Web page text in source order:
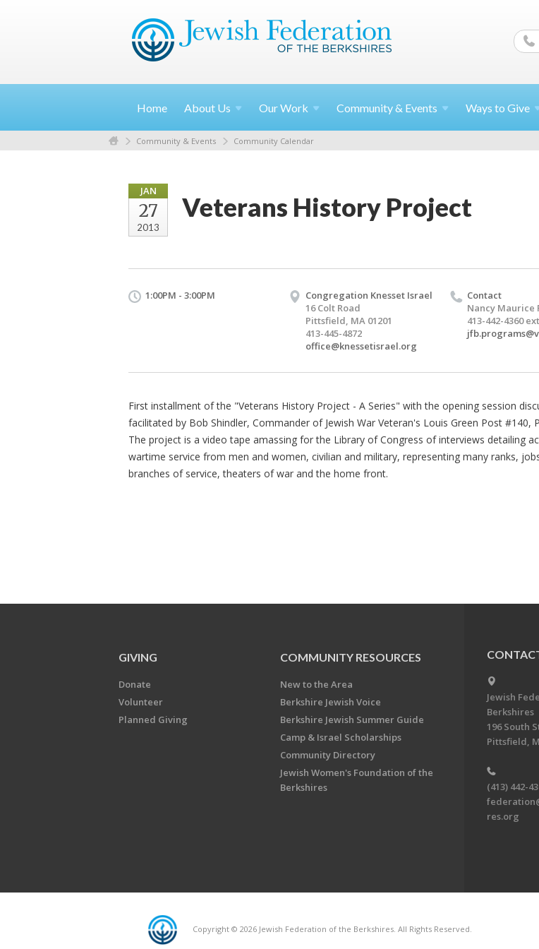
Home About Us OurWork Community & Events Ways to Give
Community & Events Community Calendar
JAN
27
2013
Veterans History Project
1:00PM - 3:00PM
Congregation Knesset Israel
16 Colt Road
Pittsfield, MA 01201
413-445-4872
office@knessetisrael.org
Contact
Nancy Maurice
413-442-4360
First installment of the "Veterans History Project - A Series" with the opening session
facilitated by Bob Shindler, Commander of Jewish War Veteran's Louis Green Post #140,
The project is a video tape amassing for the Library of Congress of interviews detailing
wartime service from men and women, civilian and military, representing many ranks,
branches of service, theaters of war and the home front.
GIVING
Donate
Volunteer
Planned Giving
COMMUNITY RESOURCES
New to the Area
Berkshire Jewish Voice
Berkshire Jewish Summer Guide
Camp & Israel Scholarships
Community Directory
Jewish Women's Foundation of the
Berkshires
Jewish
Berkshires
196 South
Pittsfield,
(413) 442-
res.org
Copyright © 2026 Jewish Federation of the Berkshires. All Rights Reserved.